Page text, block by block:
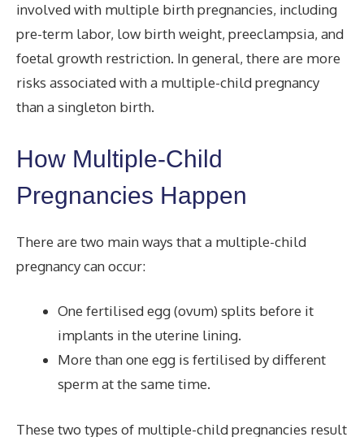
involved with multiple birth pregnancies, including
pre-term labor, low birth weight, preeclampsia, and
foetal growth restriction. In general, there are more
risks associated with a multiple-child pregnancy
than a singleton birth.
How Multiple-Child
Pregnancies Happen
There are two main ways that a multiple-child
pregnancy can occur:
One fertilised egg (ovum) splits before it
implants in the uterine lining.
More than one egg is fertilised by different
sperm at the same time.
These two types of multiple-child pregnancies result